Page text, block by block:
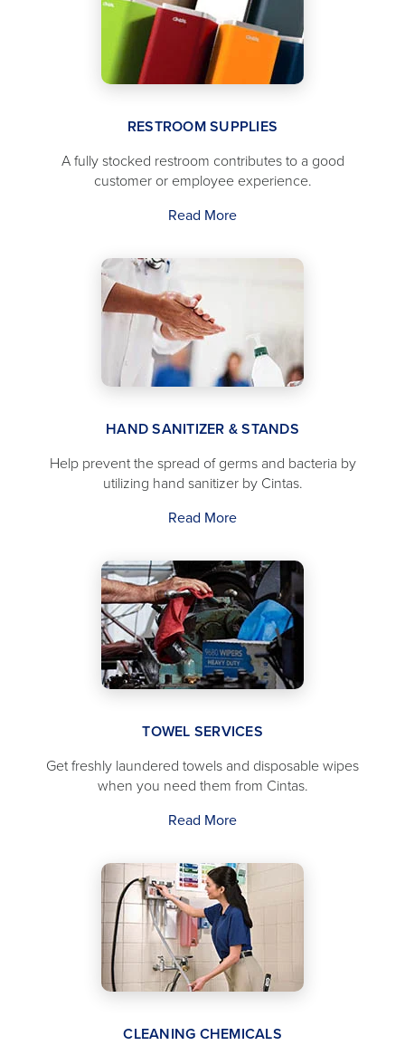
RESTROOM SUPPLIES
A fully stocked restroom contributes to a good
customer or employee experience.
Read More
HAND SANITIZER & STANDS
Help prevent the spread of germs and bacteria by
utilizing hand sanitizer by Cintas.
Read More
TOWEL SERVICES
Get freshly laundered towels and disposable wipes
when you need them from Cintas.
Read More
CLEANING CHEMICALS